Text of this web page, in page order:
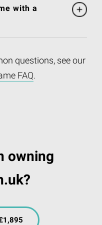
with a
questions, see our
FAQ.
owning